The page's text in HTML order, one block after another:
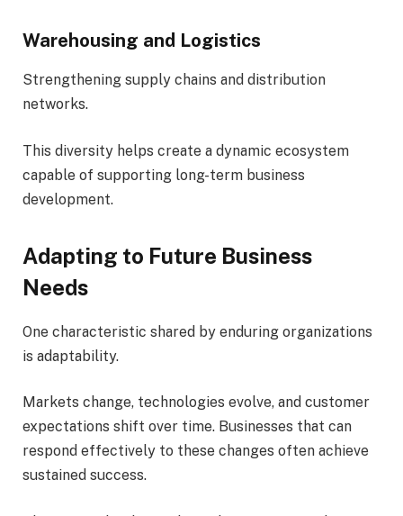
Warehousing and Logistics
Strengthening supply chains and distribution
networks.
This diversity helps create a dynamic ecosystem
capable of supporting long-term business
development.
Adapting to Future Business
Needs
One characteristic shared by enduring organizations
is adaptability.
Markets change, technologies evolve, and customer
expectations shift over time. Businesses that can
respond effectively to these changes often achieve
sustained success.